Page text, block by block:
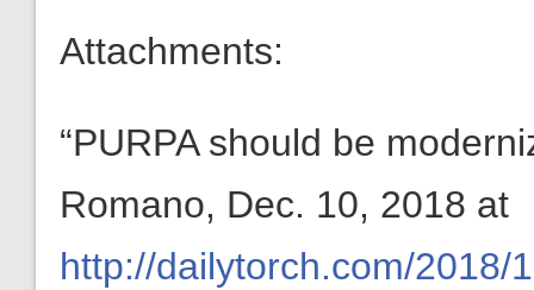
Attachments:
“PURPA should be
Romano, Dec. 10, 2018 at
http://dailytorch.com/2018/